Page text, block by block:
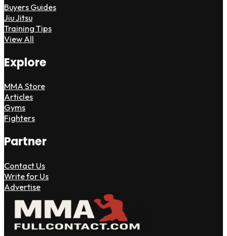
Buyers Guides
Jiu Jitsu
Training Tips
View All
Explore
MMA Store
Articles
Gyms
Fighters
Partner
Contact Us
Write for Us
Advertise